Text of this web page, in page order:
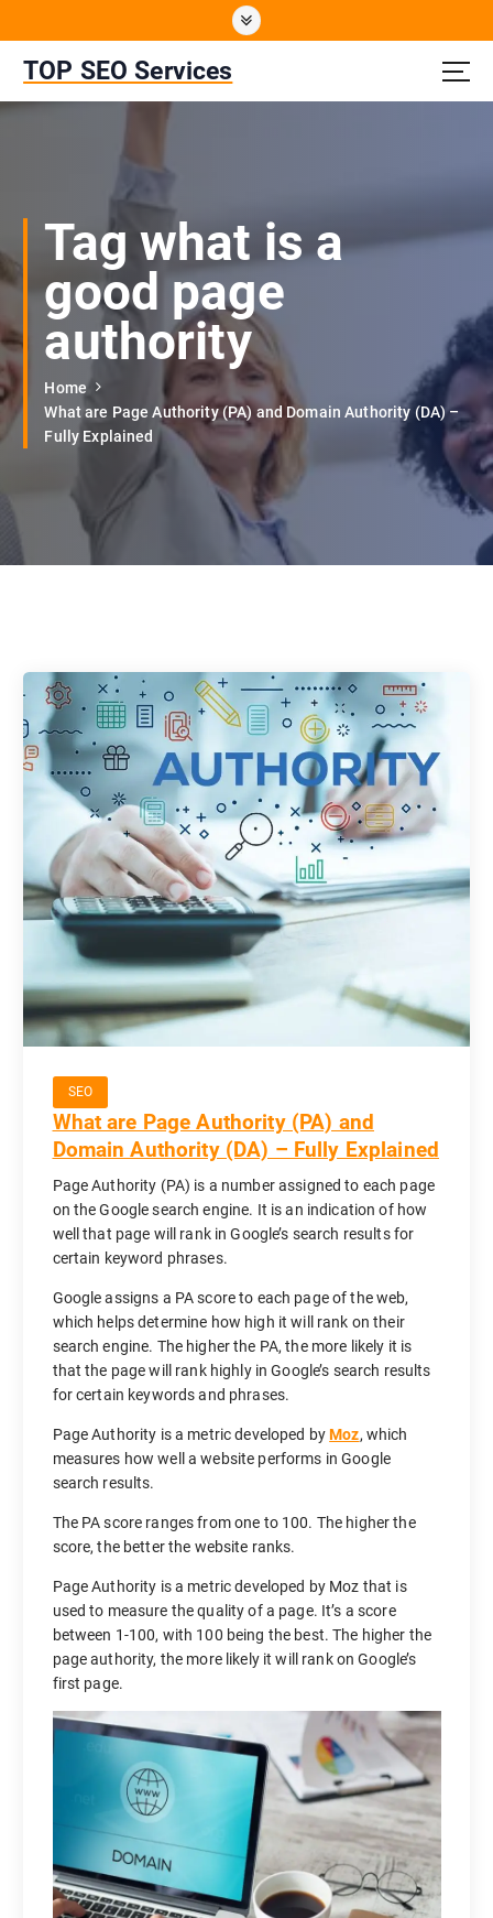
e
n
TOP SEO Services
Tag what is a
good page
authority
Home
What are Page Authority (PA) and Domain Authority (DA) –
Fully Explained
SEO
What are Page Authority (PA) and
Domain Authority (DA) – Fully Explained
Page Authority (PA) is a number assigned to each page
on the Google search engine. It is an indication of how
well that page will rank in Google’s search results for
certain keyword phrases.
Google assigns a PA score to each page of the web,
which helps determine how high it will rank on their
search engine. The higher the PA, the more likely it is
that the page will rank highly in Google’s search results
for certain keywords and phrases.
Page Authority is a metric developed byMoz, which
measures how well a website performs in Google
search results.
The PA score ranges from one to 100. The higher the
score, the better the website ranks.
Page Authority is a metric developed by Moz that is
used to measure the quality of a page. It’s a score
between 1-100, with 100 being the best. The higher the
page authority, the more likely it will rank on Google’s
first page.